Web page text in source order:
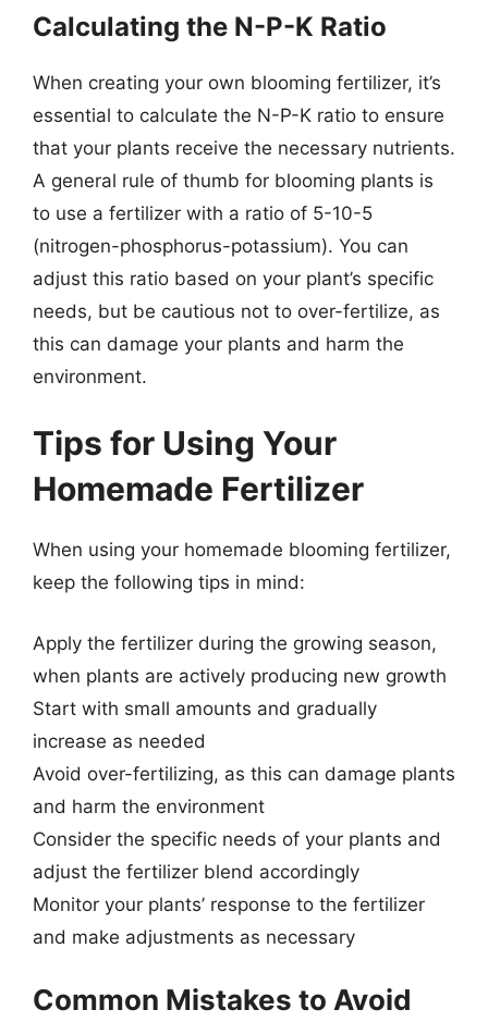
Calculating the N-P-K Ratio
When creating your own blooming fertilizer, it’s
essential to calculate the N-P-K ratio to ensure
that your plants receive the necessary nutrients.
A general rule of thumb for blooming plants is
to use a fertilizer with a ratio of 5-10-5
(nitrogen-phosphorus-potassium). You can
adjust this ratio based on your plant’s specific
needs, but be cautious not to over-fertilize, as
this can damage your plants and harm the
environment.
Tips for Using Your
Homemade Fertilizer
When using your homemade blooming fertilizer,
keep the following tips in mind:
Apply the fertilizer during the growing season,
when plants are actively producing new growth
Start with small amounts and gradually
increase as needed
Avoid over-fertilizing, as this can damage plants
and harm the environment
Consider the specific needs of your plants and
adjust the fertilizer blend accordingly
Monitor your plants’ response to the fertilizer
and make adjustments as necessary
Common Mistakes to Avoid